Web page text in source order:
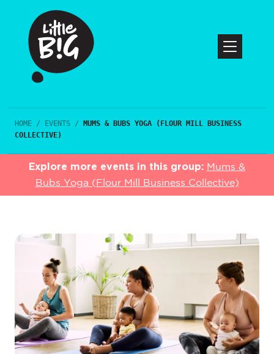
HOME / EVENTS /
MUMS & BUBS YOGA (FLOUR MILL BUSINESS
COLLECTIVE)
Explore more events in this group: Mums &
Bubs Yoga (Flour Mill Business Collective)